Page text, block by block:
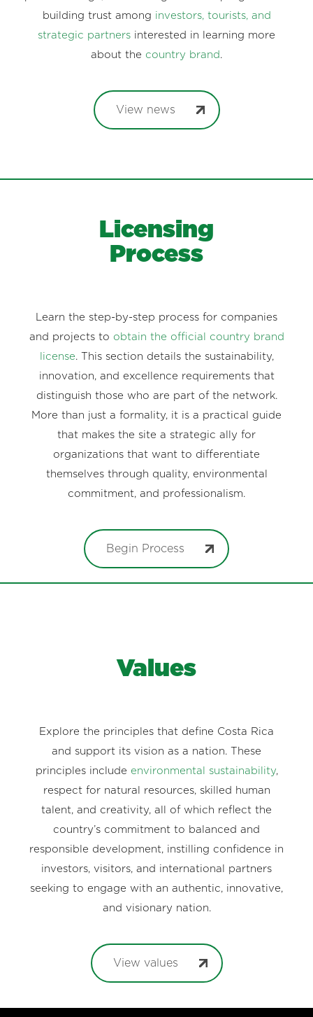
positive image, showcasing constant progress and
building trust among investors, tourists, and
strategic partnersinterested in learning more
Licensing
Learn the step-by-step process for companies
and projects toobtain the official country brand
license. This section details the sustainability,
innovation, and excellence requirements that
distinguish those who are part of the network.
More than just a formality, it is a practical guide
that makes the site a strategic ally for
organizations that want to differentiate
themselves through quality, environmental
Explore the principles that define Costa Rica
and support its vision as a nation. These
principles include environmental sustainability
respect for natural resources, skilled human
talent, and creativity, all of which reflect the
country’s commitment to balanced and
responsible development, instilling confidence in
investors, visitors, and international partners
seeking to engage with an authentic, innovative,